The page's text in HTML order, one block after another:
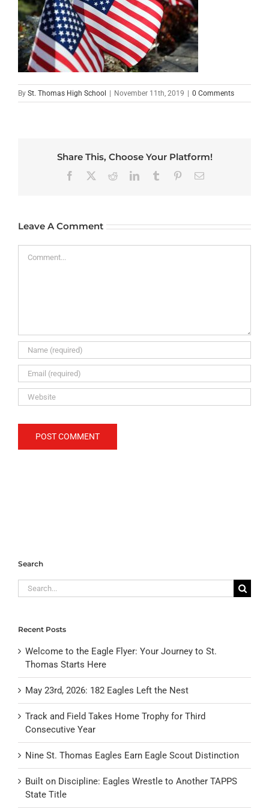
By St. Thomas High School | November 11th, 2019 | 0 Comments
Share This, Choose Your Platform!
Facebook RedditLinkedInTumblr PinterestEmail
Leave A Comment
Search
Search
for:
Recent Posts
Welcome to the Eagle Flyer: Your Journey to St.
Thomas Starts Here
May 23rd, 2026: 182 Eagles Left the Nest
Track and Field Takes Home Trophy for Third
Consecutive Year
Nine St. Thomas Eagles Earn Eagle Scout Distinction
Built on Discipline: Eagles Wrestle to Another TAPPS
State Title